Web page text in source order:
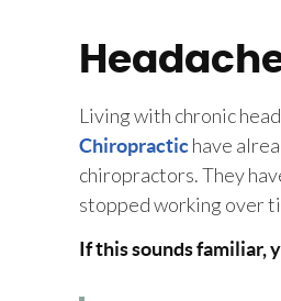
Living with chronic
Chiropractichave
chiropractors. They
stopped working over
If this sounds familiar,